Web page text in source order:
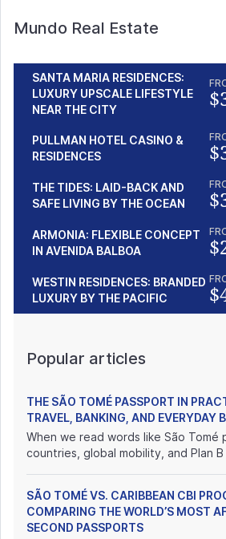
Mundo Real Estate
SANTA MARIA RESIDENCES:
LUXURY UPSCALE LIFESTYLE
NEAR THE CITY
PULLMAN HOTEL CASINO &
RESIDENCES
THE TIDES: LAID-BACK AND
SAFE LIVING BY THE OCEAN
ARMONIA: FLEXIBLE CONCEPT
IN AVENIDA BALBOA
WESTIN RESIDENCES: BRANDED
LUXURY BY THE PACIFIC
Popular articles
THE SÃO TOMÉ PASSPORT IN
TRAVEL, BANKING, AND EVERYDAY
When we read words like São Tomé
countries, global mobility, and Plan
SÃO TOMÉ VS. CARIBBEAN CBI
COMPARING THE WORLD’S MOST
SECOND PASSPORTS